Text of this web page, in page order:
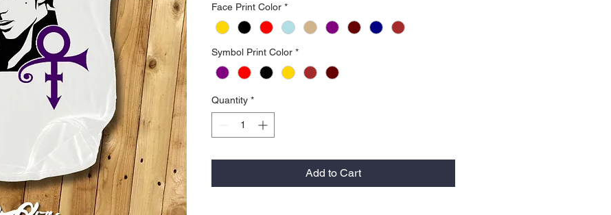
Face Print Color *
Symbol Print Color *
Quantity *
Add to Cart